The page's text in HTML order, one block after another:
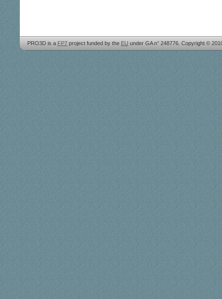
PRO3D is a FP7 project funded by the EU under GA n° 248776. Copyright ©